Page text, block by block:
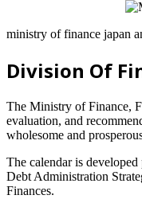
ministry of finance japan
Division Of
The Ministry of Finance,
evaluation, and
wholesome and
The calendar is
Debt Administration
Finances.